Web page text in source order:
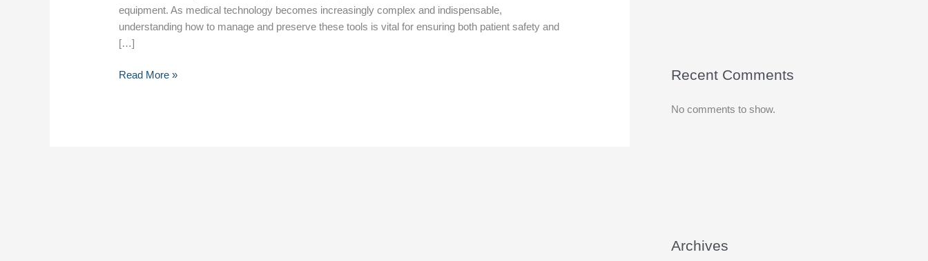
equipment. As medical technology becomes increasingly complex and indispensable,
understanding how to manage and preserve these tools is vital for ensuring both patient safety and
[…]
Read More » Recent Comments
No comments to show.
Archives